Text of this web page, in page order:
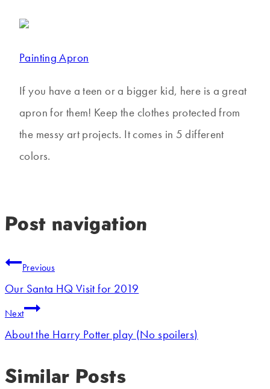
Painting Apron
If you have a teen or a bigger kid, here is a great
apron for them! Keep the clothes protected from
the messy art projects. It comes in 5 different
colors.
Post navigation
Previous
Our Santa HQ Visit for 2019
Next
About the Harry Potter play (No spoilers)
Similar Posts